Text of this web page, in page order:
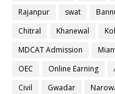
Rajanpur
swat
Chitral
Khanewal
MDCAT Admission
OEC
Online Earning
Civil
Gwadar